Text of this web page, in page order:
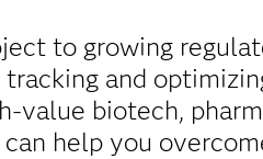
to growing
and
biotech,
help you